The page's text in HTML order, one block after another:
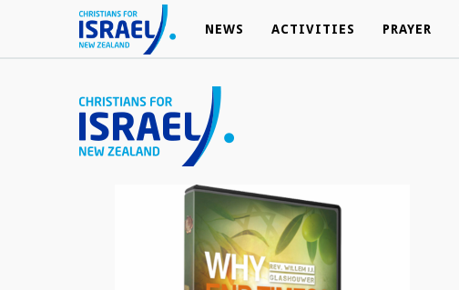
NEWS ACTIVITIES PRAYER
NEWS ACTIVITIES PRAYER